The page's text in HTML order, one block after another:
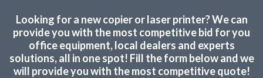
Looking for a new copier or laser printer? We can
provide you with the most competitive bid for you
office equipment, local dealers and experts
solutions, all in one spot! Fill the form below and we
will provide you with the most competitive quote!